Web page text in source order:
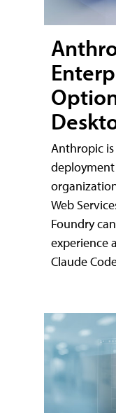
Anthropic
Web
Foundry
experience
Claude